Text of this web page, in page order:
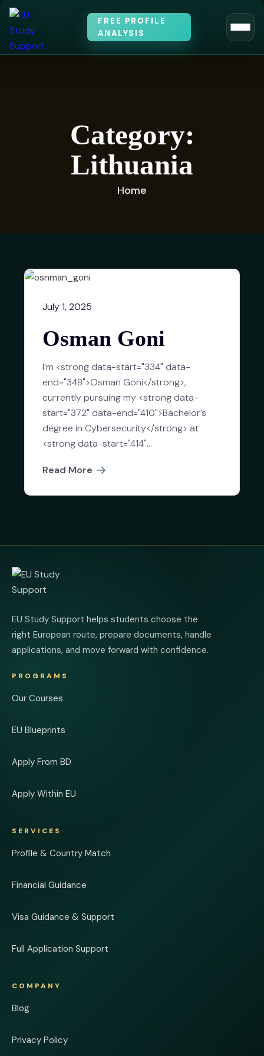
FREE PROFILE
ANALYSIS
Category:
Lithuania
Home
July 1, 2025
Osman Goni
I’m <strong data-start="334" data-
end="348">Osman Goni</strong>,
currently pursuing my <strong data-
start="372" data-end="410">Bachelor’s
degree in Cybersecurity</strong> at
<strong data-start="414"...
Read More
EU Study Support helps students choose the
right European route, prepare documents, handle
applications, and move forward with confidence.
PROGRAMS
Our Courses
EU Blueprints
Apply From BD
Apply Within EU
SERVICES
Profile & Country Match
Financial Guidance
Visa Guidance & Support
Full Application Support
COMPANY
Blog
Privacy Policy